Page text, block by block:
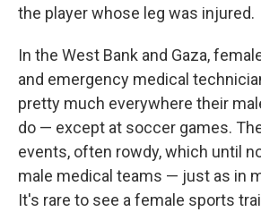
the player whose leg was injured.
In the West Bank and Gaza,
and emergency medical
pretty much everywhere their
do — except at soccer games.
events, often rowdy, which until
male medical teams — just as in
It's rare to see a female sports